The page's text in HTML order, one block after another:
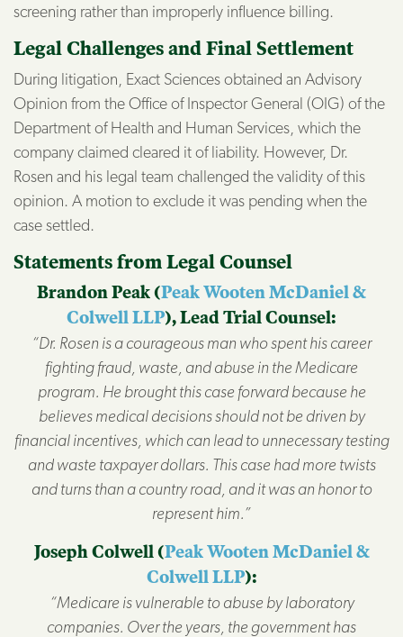
screening rather than improperly influence billing.
Legal Challenges and Final Settlement
During litigation, Exact Sciences obtained an Advisory
Opinion from the Office of Inspector General (OIG) of the
Department of Health and Human Services, which the
company claimed cleared it of liability. However, Dr.
Rosen and his legal team challenged the validity of this
opinion. A motion to exclude it was pending when the
case settled.
Statements from Legal Counsel
Brandon Peak (Peak Wooten McDaniel &
Colwell LLP), Lead Trial Counsel:
“Dr. Rosen is a courageous man who spent his career
fighting fraud, waste, and abuse in the Medicare
program. He brought this case forward because he
believes medical decisions should not be driven by
financial incentives, which can lead to unnecessary testing
and waste taxpayer dollars. This case had more twists
and turns than a country road, and it was an honor to
represent him.”
Joseph Colwell (Peak Wooten McDaniel &
Colwell LLP):
“Medicare is vulnerable to abuse by laboratory
companies. Over the years, the government has